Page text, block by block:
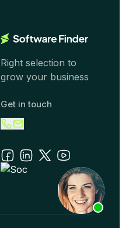
Right selection to
grow your business
Get in touch